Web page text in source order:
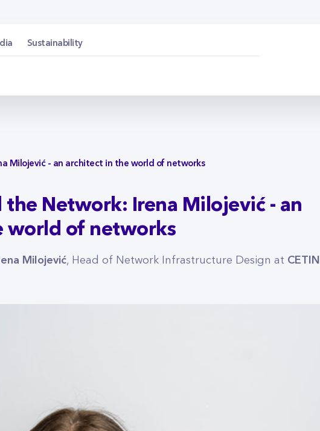
Sustainability
Milojević - an architect in the world of networks
the Network: Irena Milojević - an
world of networks
Milojević, Head of Network Infrastructure Design at CETIN